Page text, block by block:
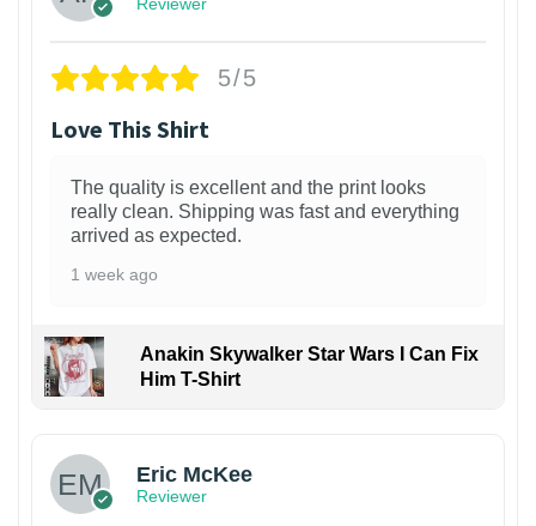
Reviewer
5/5
Love This Shirt
The quality is excellent and the print looks
really clean. Shipping was fast and everything
arrived as expected.
1 week ago
Anakin Skywalker Star Wars I Can Fix
Him T-Shirt
Eric McKee
Reviewer